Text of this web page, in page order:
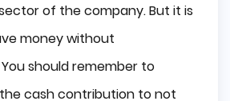
Outsourcing
of the company. But it is
money without
should remember to
cash contribution to not